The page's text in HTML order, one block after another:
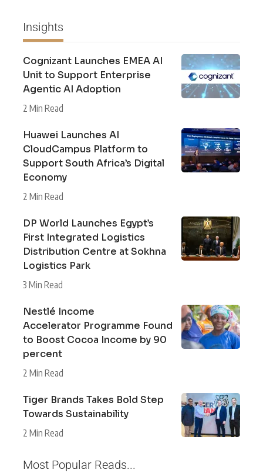
Insights
Cognizant Launches EMEA AI
Unit to Support Enterprise
Agentic AI Adoption
2 Min Read
Huawei Launches AI
CloudCampus Platform to
Support South Africa’s Digital
Economy
2 Min Read
DP World Launches Egypt’s
First Integrated Logistics
Distribution Centre at Sokhna
Logistics Park
3 Min Read
Nestlé Income
Accelerator Programme Found
to Boost Cocoa Income by 90
percent
2 Min Read
Tiger Brands Takes Bold Step
Towards Sustainability
2 Min Read
Most Popular Reads...